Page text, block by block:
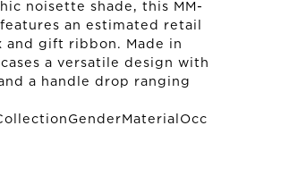
noisette shade, this MM-
an estimated retail
and gift ribbon. Made in
a versatile design with
a handle drop ranging